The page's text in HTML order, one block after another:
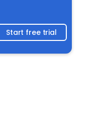
Start free trial